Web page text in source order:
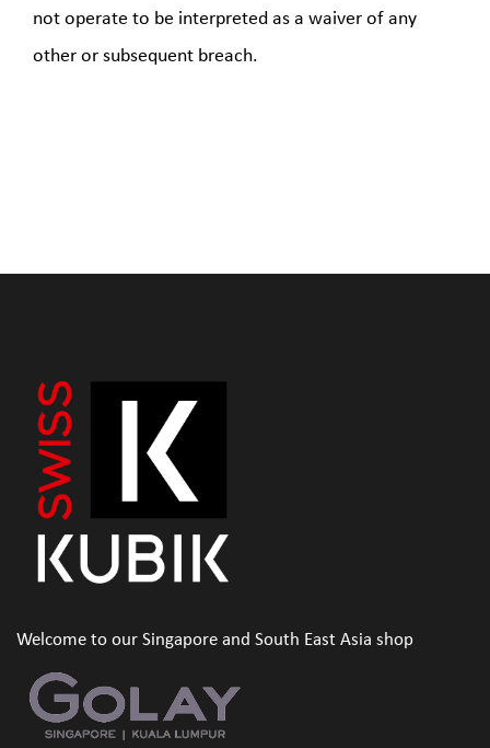
not operate to be interpreted as a waiver of any
other or subsequent breach.
Welcome to our Singapore and South East Asia shop